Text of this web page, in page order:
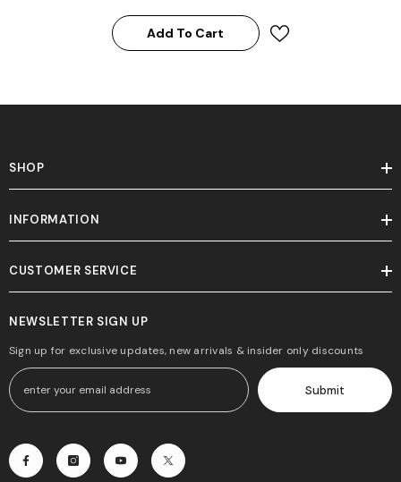
Add To Cart
SHOP
INFORMATION
CUSTOMER SERVICE
NEWSLETTER SIGN UP
Sign up for exclusive updates, new arrivals & insider only discounts
Submit